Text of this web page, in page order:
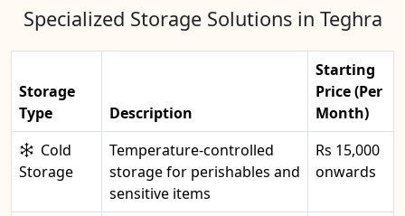
Specialized Storage Solutions in Teghra
Storage
Type
Description
Starting
Price (Per
Month)
Cold
Storage
Temperature-controlled
storage for perishables and
sensitive items
Rs 15,000
onwards